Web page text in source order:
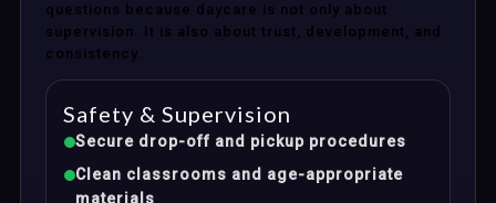
questions because daycare is not only about
supervision. It is also about trust, development, and
consistency.
Safety & Supervision
Secure drop-off and pickup procedures
Clean classrooms and age-appropriate
materials